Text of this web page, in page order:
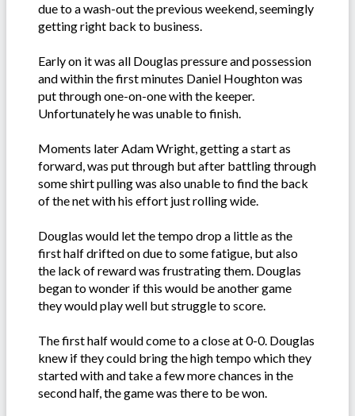
due to a wash-out the previous weekend, seemingly
getting right back to business.
Early on it was all Douglas pressure and possession
and within the first minutes Daniel Houghton was
put through one-on-one with the keeper.
Unfortunately he was unable to finish.
Moments later Adam Wright, getting a start as
forward, was put through but after battling through
some shirt pulling was also unable to find the back
of the net with his effort just rolling wide.
Douglas would let the tempo drop a little as the
first half drifted on due to some fatigue, but also
the lack of reward was frustrating them. Douglas
began to wonder if this would be another game
they would play well but struggle to score.
The first half would come to a close at 0-0. Douglas
knew if they could bring the high tempo which they
started with and take a few more chances in the
second half, the game was there to be won.